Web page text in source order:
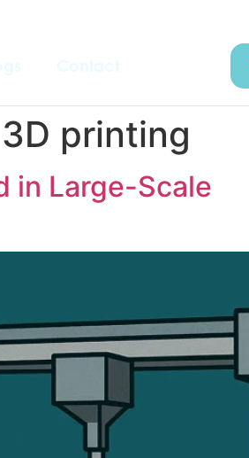
printing
in Large-Scale